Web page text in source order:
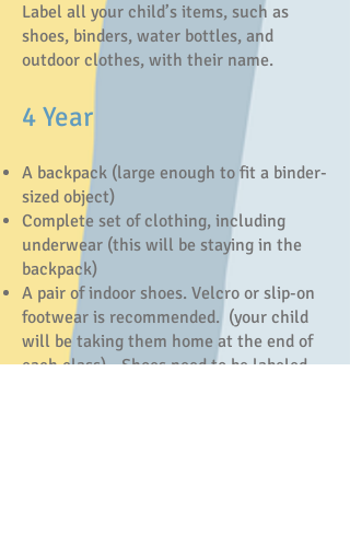
Label all your child’s items, such as
shoes, binders, water bottles, and
outdoor clothes, with their name.
4 Year
A backpack (large enough to fit a binder-
sized object)
Complete set of clothing, including
underwear (this will be staying in the
backpack)
A pair of indoor shoes. Velcro or slip-on
footwear is recommended. (your child
will be taking them home at the end of
each class) - Shoes need to be labeled.